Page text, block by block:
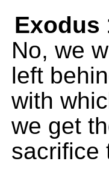
Exodus
No, we
left
with
we get
sacrifice